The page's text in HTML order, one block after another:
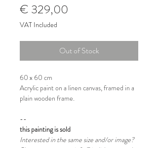
€ 329,00
VAT Included
Out of Stock
60 x 60 cm
Acrylic paint on a linen canvas, framed in a
plain wooden frame.
--
this painting is sold
Interested in the same size and/or image?